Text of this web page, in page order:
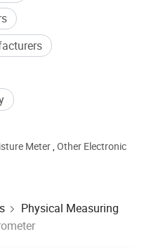
Meter,Other Electronic
Physical Measuring